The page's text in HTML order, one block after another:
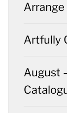
Artfully
August